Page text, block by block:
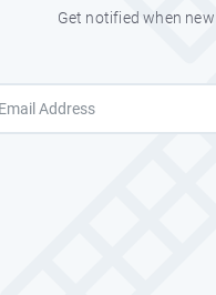
Get notified when